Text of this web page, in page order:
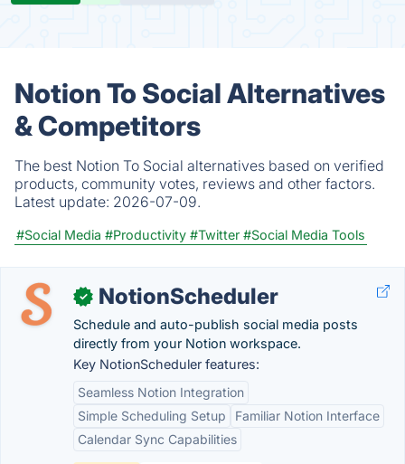
Notion To Social Alternatives
& Competitors
The best Notion To Social alternatives based on verified
products, community votes, reviews and other factors.
Latest update: 2026-07-09.
#Social Media #Productivity #Twitter #Social Media Tools
✓ NotionScheduler
Schedule and auto-publish social media posts
directly from your Notion workspace.
Key NotionScheduler features:
Seamless Notion Integration
Simple Scheduling Setup
Familiar Notion Interface
Calendar Sync Capabilities